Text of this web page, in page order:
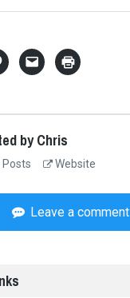
by Chris
Posts Website
Leave a comment